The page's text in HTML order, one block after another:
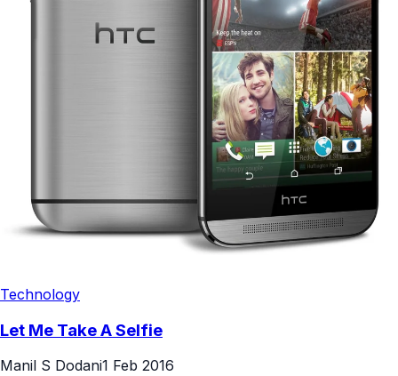
Technology
Let Me Take A Selfie
Manil S Dodani1 Feb 2016